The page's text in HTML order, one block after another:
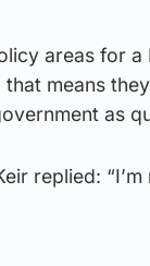
areas for
means
as
replied: